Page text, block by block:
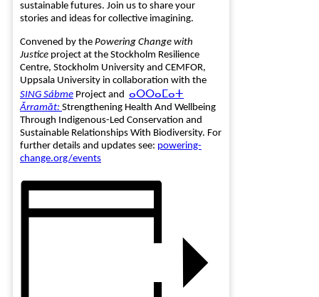
sustainable futures. Join us to share your
stories and ideas for collective imagining.
Convened by the Powering Change with
Justice project at the Stockholm Resilience
Centre, Stockholm University and CEMFOR,
Uppsala University in collaboration with the
SING Sábme Project and ⴰⵔⵔⴰⵎⴰⵜ
Ărramăt: Strengthening Health And Wellbeing
Through Indigenous-Led Conservation and
Sustainable Relationships With Biodiversity. For
further details and updates see: powering-
change.org/events